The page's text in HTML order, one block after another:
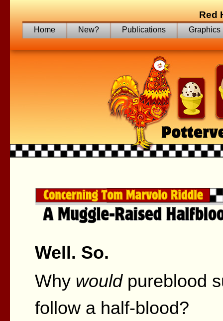
Red
Home New? Publications Graphics
Well. So.
Why wouldpureblood
follow a half-blood?